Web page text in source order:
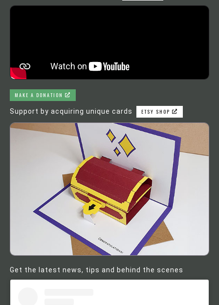
MAKE A DONATION
Support by acquiring unique cards ETSY SHOP
Get the latest news, tips and behind the scenes